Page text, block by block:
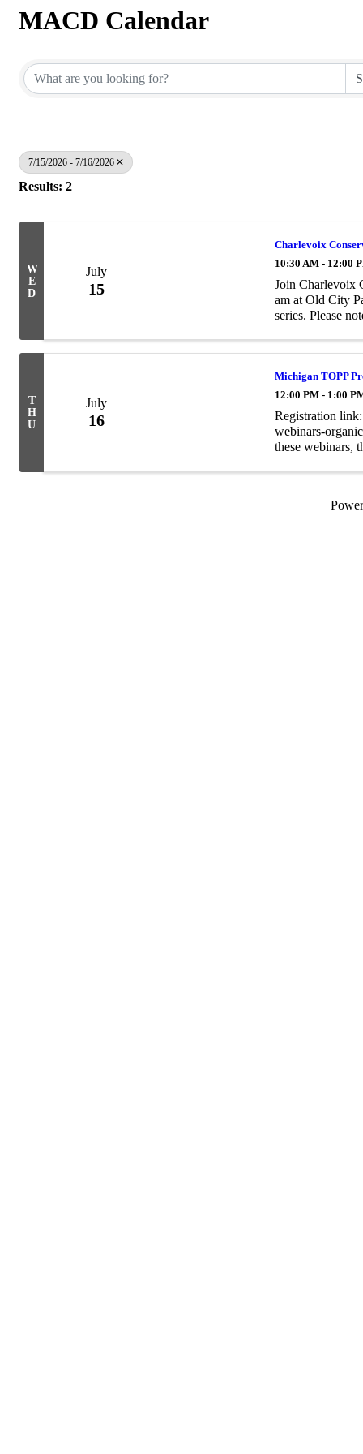
MACD Calendar
7/15/2026 - 7/16/2026
Results: 2
W
E
D
July
15
Charlevoix
10:30 AM - 12:00
Join Charlevoix
am at Old City
series. Please
T
H
U
July
16
Michigan TOPP
12:00 PM - 1:00
Registration
webinars-
these webinars,